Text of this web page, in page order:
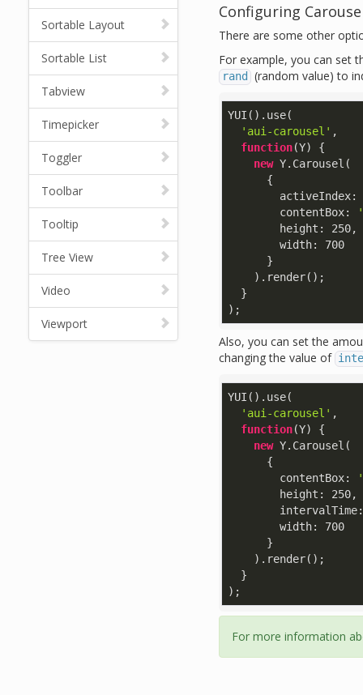
Sortable Layout
Sortable List
Tabview
Timepicker
Toggler
Toolbar
Tooltip
Tree View
Video
Viewport
Configuring
There are some other
For example, you can set
rand (random value) to
YUI().use(
'aui-carousel' ,
function(Y) {
new Y.Carousel(
      {
activeIndex:
contentBox:
height : 250,
width: 700
      }
    ).render();
  }
);
Also, you can set the
changing the value of
YUI().use(
'aui-carousel' ,
function(Y) {
new Y.Carousel(
      {
contentBox:
height : 250,
intervalTime
width: 700
      }
    ).render();
  }
);
For more information